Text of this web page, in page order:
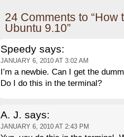
24 Comments to
Ubuntu 9.10”
Speedy says:
JANUARY 6, 2010 AT 3:02 AM
I’m a newbie. Can I get the
Do I do this in the terminal?
A. J. says:
JANUARY 6, 2010 AT 2:43 PM